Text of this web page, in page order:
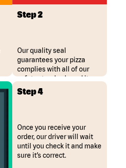
Step 2
Our quality seal
guarantees your pizza
complies with all of our
safety standards and it
hasn’t been opened.
Step 4
Once you receive your
order, our driver will wait
until you check it and make
sure it’s correct.